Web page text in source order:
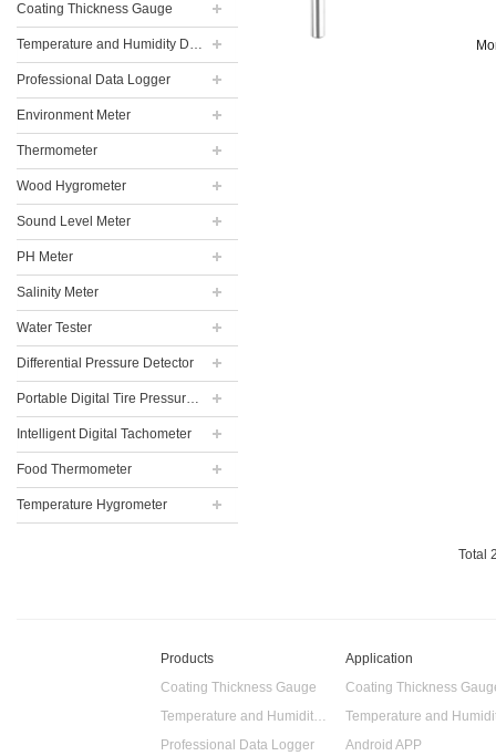
Coating Thickness Gauge
Temperature and Humidity Data Logger
Professional Data Logger
Environment Meter
Thermometer
Wood Hygrometer
Sound Level Meter
PH Meter
Salinity Meter
Water Tester
Differential Pressure Detector
Portable Digital Tire Pressure Gauge
Intelligent Digital Tachometer
Food Thermometer
Temperature Hygrometer
Total
Products
Coating Thickness Gauge
Temperature and Humidity Data Logger
Professional Data Logger
Application
Coating Thickness
Android APP